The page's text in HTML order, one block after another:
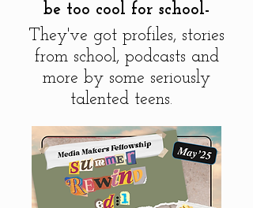
be too cool for school-
They've got profiles, stories
from school, podcasts and
more by some seriously
talented teens.